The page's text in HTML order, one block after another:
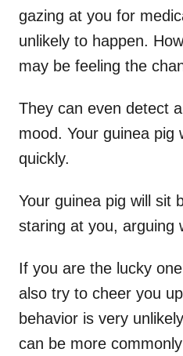
gazing at you for
unlikely to happen.
may be feeling the
They can even detect
mood. Your guinea pig
quickly.
Your guinea pig will sit
staring at you, arguing
If you are the lucky
also try to cheer you
behavior is very
can be more